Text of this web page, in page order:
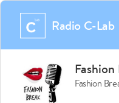
Radio C-Lab
Fashion